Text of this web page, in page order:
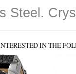
Steel.
IN THE